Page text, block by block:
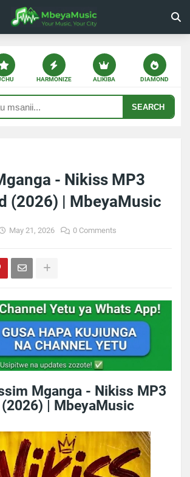
HARMONIZE ALIKIBA DIAMOND
SEARCH
- Nikiss MP3
(2026) | MbeyaMusic
May 21, 2026 0 Comments
Mganga - Nikiss MP3
| MbeyaMusic